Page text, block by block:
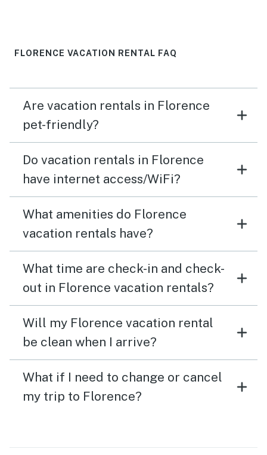
FLORENCE VACATION RENTAL FAQ
Are vacation rentals in Florence
pet-friendly?
Do vacation rentals in Florence
have internet access/WiFi?
What amenities do Florence
vacation rentals have?
What time are check-in and check-
out in Florence vacation rentals?
Will my Florence vacation rental
be clean when I arrive?
What if I need to change or cancel
my trip to Florence?